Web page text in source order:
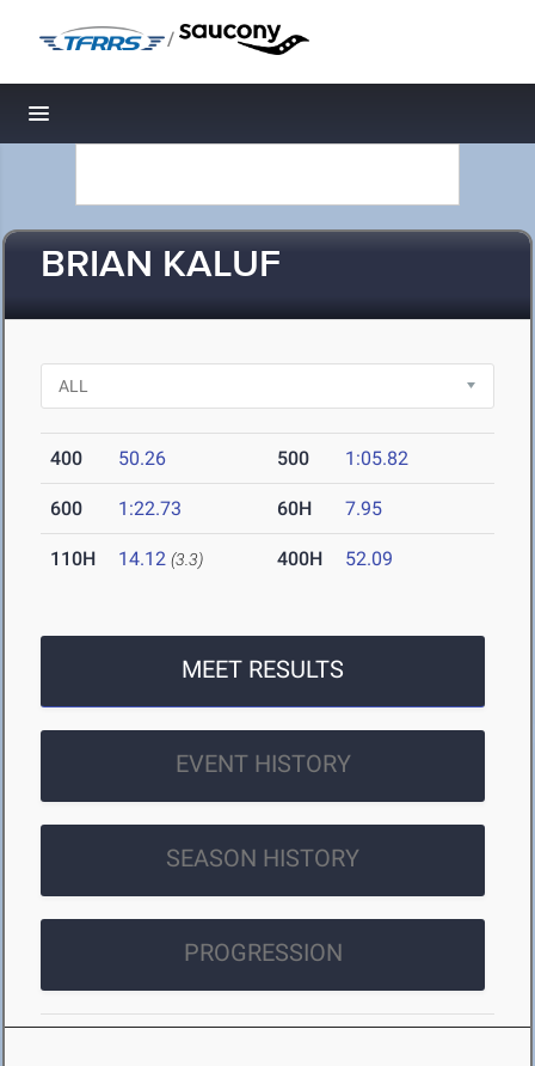
/
Toggle navigation
BRIAN KALUF
400 50.26 500 1:05.82
600 1:22.73 60H 7.95
110H 14.12 (3.3) 400H 52.09
MEET RESULTS
EVENT HISTORY
SEASON HISTORY
PROGRESSION